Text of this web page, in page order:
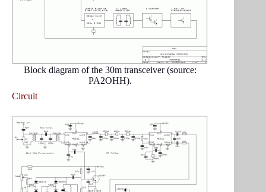
Block diagram of the 30m transceiver (source:
PA2OHH).
Circuit